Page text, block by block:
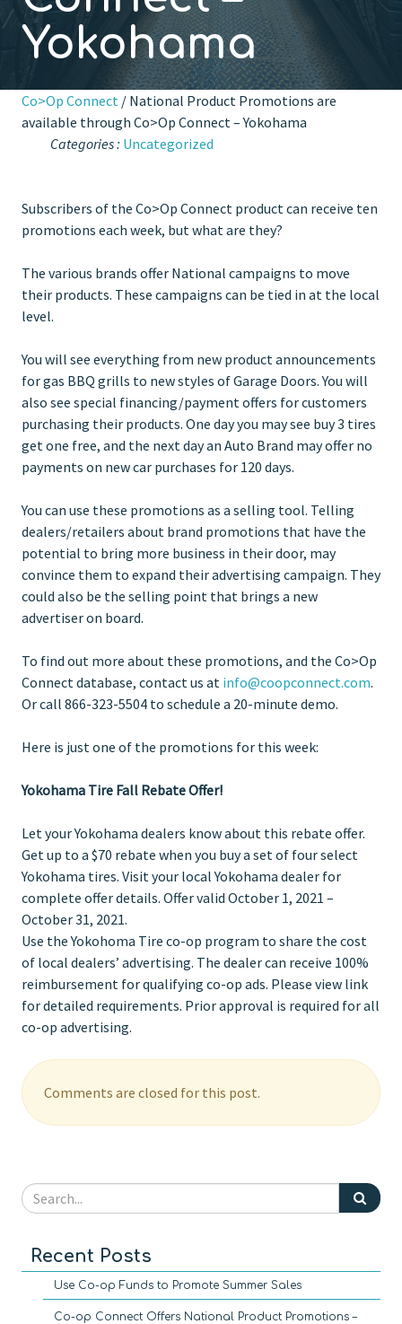
Yokohama
Co>Op Connect / National Product Promotions are
available through Co>Op Connect – Yokohama
Categories : Uncategorized
Subscribers of the Co>Op Connect product can receive ten
promotions each week, but what are they?
The various brands offer National campaigns to move
their products. These campaigns can be tied in at the local
level.
You will see everything from new product announcements
for gas BBQ grills to new styles of Garage Doors. You will
also see special financing/payment offers for customers
purchasing their products. One day you may see buy 3 tires
get one free, and the next day an Auto Brand may offer no
payments on new car purchases for 120 days.
You can use these promotions as a selling tool. Telling
dealers/retailers about brand promotions that have the
potential to bring more business in their door, may
convince them to expand their advertising campaign. They
could also be the selling point that brings a new
advertiser on board.
To find out more about these promotions, and the Co>Op
Connect database, contact us at info@coopconnect.com.
Or call 866-323-5504 to schedule a 20-minute demo.
Here is just one of the promotions for this week:
Yokohama Tire Fall Rebate Offer!
Let your Yokohama dealers know about this rebate offer.
Get up to a $70 rebate when you buy a set of four select
Yokohama tires. Visit your local Yokohama dealer for
complete offer details. Offer valid October 1, 2021 –
October 31, 2021.
Use the Yokohoma Tire co-op program to share the cost
of local dealers’ advertising. The dealer can receive 100%
reimbursement for qualifying co-op ads. Please view link
for detailed requirements. Prior approval is required for all
co-op advertising.
Comments are closed for this post.
Recent Posts
Use Co-op Funds to Promote Summer Sales
Co-op Connect Offers National Product Promotions –